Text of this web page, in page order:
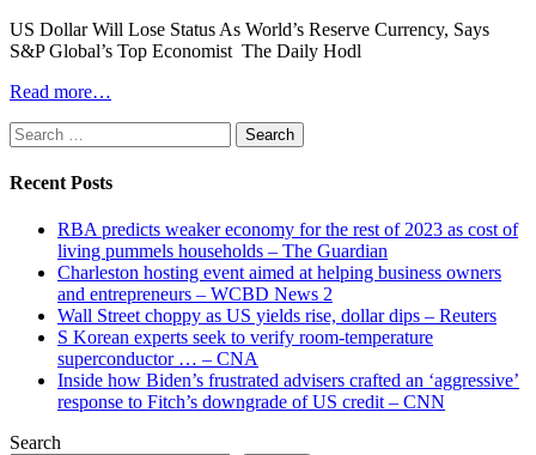
US Dollar Will Lose Status As World’s Reserve Currency, Says
S&P Global’s Top Economist The Daily Hodl
Read more…
Search
for:
Recent Posts
RBA predicts weaker economy for the rest of 2023 as cost of
living pummels households – The Guardian
Charleston hosting event aimed at helping business owners
and entrepreneurs – WCBD News 2
Wall Street choppy as US yields rise, dollar dips – Reuters
S Korean experts seek to verify room-temperature
superconductor … – CNA
Inside how Biden’s frustrated advisers crafted an ‘aggressive’
response to Fitch’s downgrade of US credit – CNN
Search